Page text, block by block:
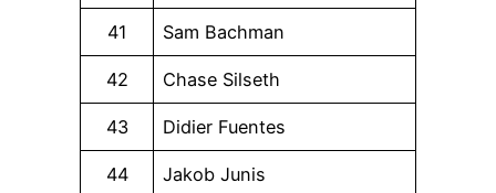
41 Sam Bachman
42 Chase Silseth
43 Didier Fuentes
44 Jakob Junis